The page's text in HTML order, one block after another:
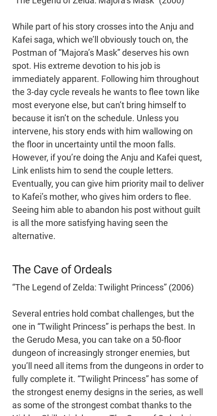
While part of his story crosses into the Anju and
Kafei saga, which we’ll obviously touch on, the
Postman of “Majora’s Mask” deserves his own
spot. His extreme devotion to his job is
immediately apparent. Following him throughout
the 3-day cycle reveals he wants to flee town like
most everyone else, but can’t bring himself to
because it isn’t on the schedule. Unless you
intervene, his story ends with him wallowing on
the floor in uncertainty until the moon falls.
However, if you’re doing the Anju and Kafei quest,
Link enlists him to send the couple letters.
Eventually, you can give him priority mail to deliver
to Kafei’s mother, who gives him orders to flee.
Seeing him able to abandon his post without guilt
is all the more satisfying having seen the
alternative.
The Cave of Ordeals
“The Legend of Zelda: Twilight Princess” (2006)
Several entries hold combat challenges, but the
one in “Twilight Princess” is perhaps the best. In
the Gerudo Mesa, you can take on a 50-floor
dungeon of increasingly stronger enemies, but
you’ll need all items from the dungeons in order to
fully complete it. “Twilight Princess” has some of
the strongest enemy designs in the series, as well
as some of the strongest combat thanks to the